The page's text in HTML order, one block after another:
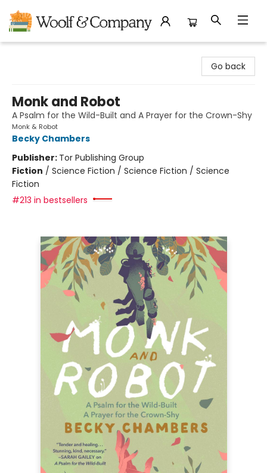
Go back
Monk and Robot
A Psalm for the Wild-Built and A Prayer for the Crown-Shy
Monk & Robot
Becky Chambers
Publisher: Tor Publishing Group
Fiction / Science Fiction / Science Fiction / Science
Fiction
#213 in bestsellers